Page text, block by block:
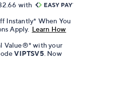
with
Instantly* When You
Apply. Learn How
Value®* with your
VIPTSV5 . Now